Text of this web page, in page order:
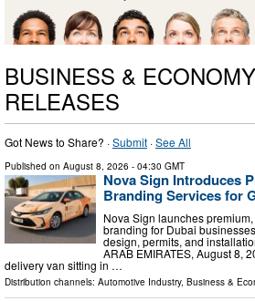
BUSINESS &
RELEASES
Got News to Share? ·Submit ·See All
Published on August 8, 2026 - 04:30 GMT
Nova Sign Introduces
Branding Services for
Nova Sign launches
branding for Dubai
design, permits, and
ARAB EMIRATES, August 8,
delivery van sitting in …
Distribution channels: Automotive Industry, Business &